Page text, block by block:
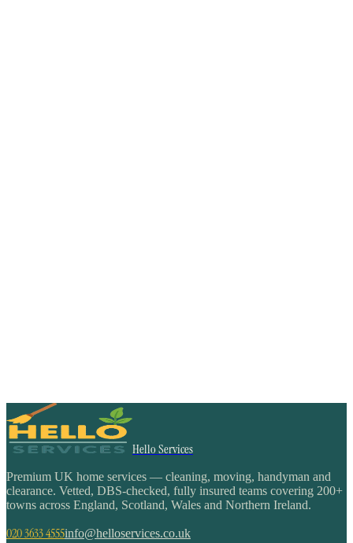
Hello Services
Premium UK home services — cleaning, moving, handyman and
clearance. Vetted, DBS-checked, fully insured teams covering 200+
towns across England, Scotland, Wales and Northern Ireland.
020 3633 4555info@helloservices.co.uk